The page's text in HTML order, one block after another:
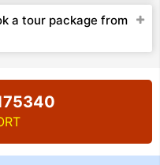
a tour package from